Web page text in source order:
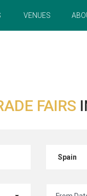
VENUES
FAIRS
Spain